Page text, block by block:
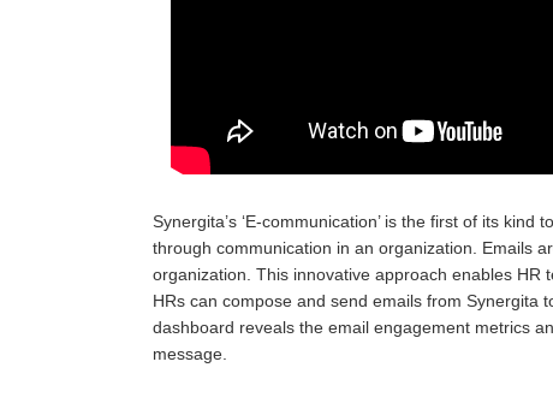
Synergita’s ‘E-communication’ is the first of its
through communication in an organization. Emails
organization. This innovative approach enables HR
HRs can compose and send emails from Synergita
dashboard reveals the email engagement metrics
message.